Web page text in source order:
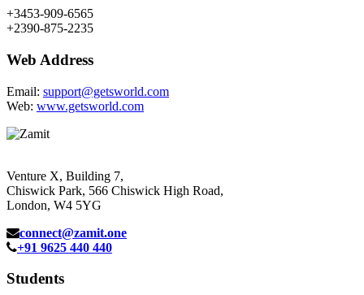
+3453-909-6565
+2390-875-2235
Web Address
Email: support@getsworld.com
Web: www.getsworld.com
Venture X, Building 7,
Chiswick Park, 566 Chiswick High Road,
London, W4 5YG
connect@zamit.one
+91 9625 440 440
Students